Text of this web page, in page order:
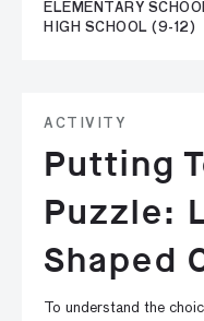
ELEMENTARY
HIGH SCHOOL (9-12)
ACTIVITY
Putting
Puzzle:
Shaped
To understand the